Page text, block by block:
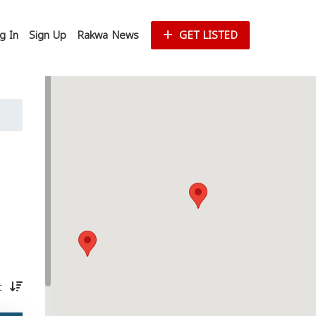
In Sign Up Rakwa News GET LISTED